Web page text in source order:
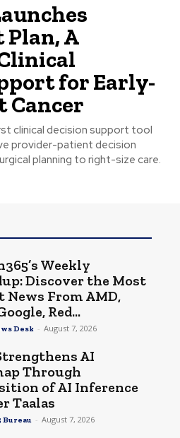
A
for Early-
Cancer
clinical decision support tool
provider-patient decision
planning to right-size care.
Weekly
Discover the Most
News From AMD,
Red...
Desk - August 7, 2026
AI
Through
of AI Inference
Taalas
Bureau - August 7, 2026